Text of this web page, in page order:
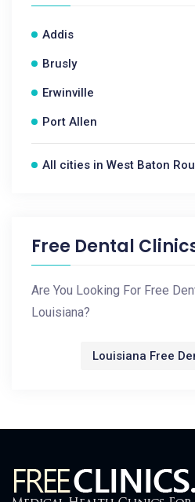
Addis
Brusly
Erwinville
Port Allen
All cities in West Baton
Free Dental
Are You Looking For Free
Louisiana?
Louisiana Free